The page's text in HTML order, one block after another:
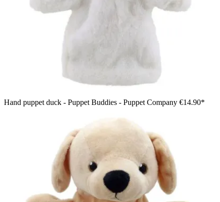
Hand puppet duck - Puppet Buddies - Puppet Company €14.90*